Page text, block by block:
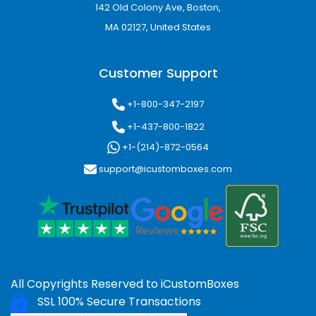
Magnetic Closure Boxes
sophisticated unboxing experience while
keeping candles secure inside the box.
Drawer/Slide Boxes
Slide-style boxes provide a modern and
interactive packaging experience that
enhances customer engagement.
Window Candle box
Window boxesallows customers to preview
the candle without opening the box, improving
Candle Gable Boxes
142 Old Colony Ave, Boston,
MA 02127, United States
Customer Support
+1-800-347-2197
+1-437-800-1822
+1-(214)-872-0564
support@icustomboxes.com
All Copyrights Reserved toiCustomBoxes
SSL 100% Secure Transactions